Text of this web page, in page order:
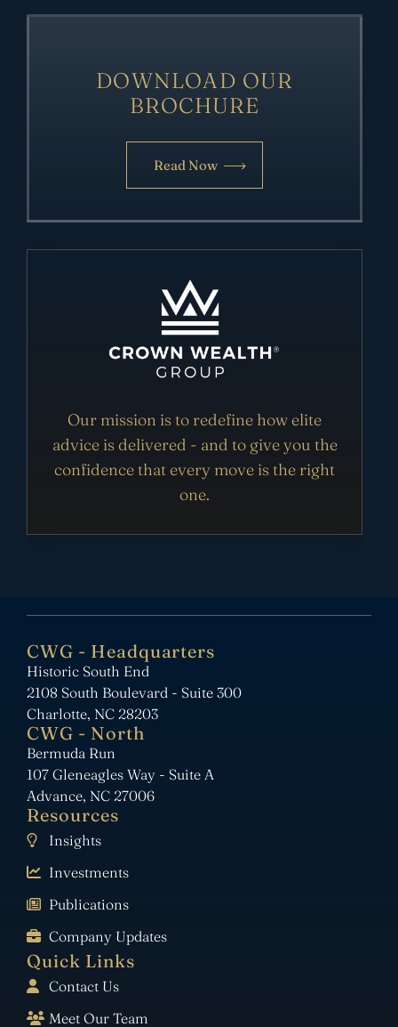
DOWNLOAD OUR
BROCHURE
Read Now
Our mission is to redefine how elite
advice is delivered - and to give you the
confidence that every move is the right
one.
CWG - Headquarters
Historic South End
2108 South Boulevard - Suite 300
Charlotte, NC 28203
CWG - North
Bermuda Run
107 Gleneagles Way - Suite A
Advance, NC 27006
Resources
Insights
Investments
Publications
Company Updates
Quick Links
Contact Us
Meet Our Team